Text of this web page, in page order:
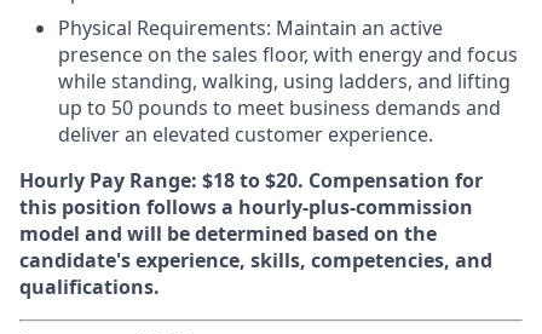
Physical Requirements: Maintain an active
presence on the sales floor, with energy and focus
while standing, walking, using ladders, and lifting
up to 50 pounds to meet business demands and
deliver an elevated customer experience.
Hourly Pay Range: $18 to $20. Compensation for
this position follows a hourly-plus-commission
model and will be determined based on the
candidate's experience, skills, competencies, and
qualifications.